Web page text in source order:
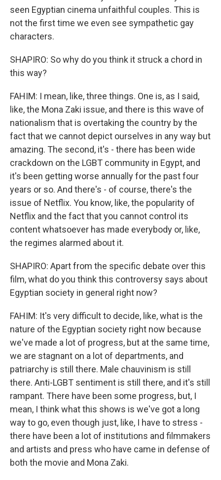
seen Egyptian cinema unfaithful couples. This is
not the first time we even see sympathetic gay
characters.
SHAPIRO: So why do you think it struck a chord in
this way?
FAHIM: I mean, like, three things. One is, as I said,
like, the Mona Zaki issue, and there is this wave of
nationalism that is overtaking the country by the
fact that we cannot depict ourselves in any way but
amazing. The second, it's - there has been wide
crackdown on the LGBT community in Egypt, and
it's been getting worse annually for the past four
years or so. And there's - of course, there's the
issue of Netflix. You know, like, the popularity of
Netflix and the fact that you cannot control its
content whatsoever has made everybody or, like,
the regimes alarmed about it.
SHAPIRO: Apart from the specific debate over this
film, what do you think this controversy says about
Egyptian society in general right now?
FAHIM: It's very difficult to decide, like, what is the
nature of the Egyptian society right now because
we've made a lot of progress, but at the same time,
we are stagnant on a lot of departments, and
patriarchy is still there. Male chauvinism is still
there. Anti-LGBT sentiment is still there, and it's still
rampant. There have been some progress, but, I
mean, I think what this shows is we've got a long
way to go, even though just, like, I have to stress -
there have been a lot of institutions and filmmakers
and artists and press who have came in defense of
both the movie and Mona Zaki.